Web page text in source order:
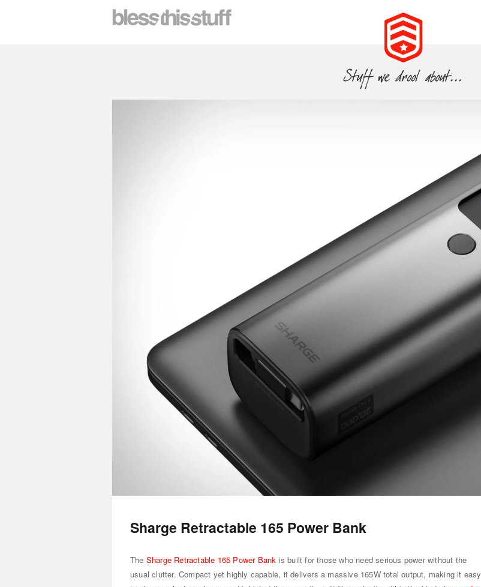
Sharge Retractable 165 Power Bank
The Sharge Retractable 165 Power Bank is built for those who need serious power without the
usual clutter. Compact yet highly capable, it delivers a massive 165W total output, making it easy